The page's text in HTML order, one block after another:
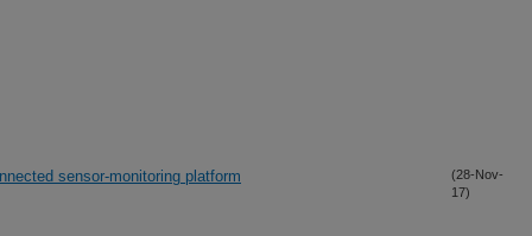
sensor-monitoring platform
(28-Nov-
17)